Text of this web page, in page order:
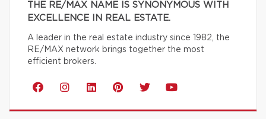
THE RE/MAX NAME IS SYNONYMOUS WITH
EXCELLENCE IN REAL ESTATE.
A leader in the real estate industry since 1982, the
RE/MAX network brings together the most
efficient brokers.